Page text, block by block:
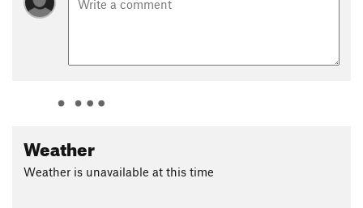
Weather
Weather is unavailable at this time